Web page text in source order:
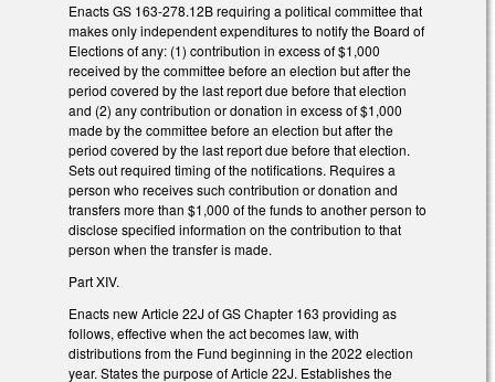
Enacts GS 163-278.12B requiring a political committee that
makes only independent expenditures to notify the Board of
Elections of any: (1) contribution in excess of $1,000
received by the committee before an election but after the
period covered by the last report due before that election
and (2) any contribution or donation in excess of $1,000
made by the committee before an election but after the
period covered by the last report due before that election.
Sets out required timing of the notifications. Requires a
person who receives such contribution or donation and
transfers more than $1,000 of the funds to another person to
disclose specified information on the contribution to that
person when the transfer is made.
Part XIV.
Enacts new Article 22J of GS Chapter 163 providing as
follows, effective when the act becomes law, with
distributions from the Fund beginning in the 2022 election
year. States the purpose of Article 22J. Establishes the